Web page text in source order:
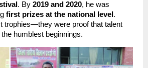
. By 2019 and 2020, he was
first prizes at the national level .
trophies—they were proof that talent
humblest beginnings.